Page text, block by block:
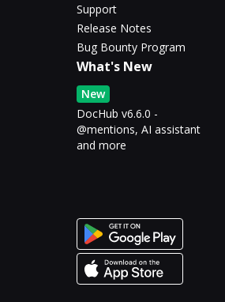
Support
Release Notes
Bug Bounty Program
What's New
New
DocHub v6.6.0 -
@mentions, AI assistant
and more